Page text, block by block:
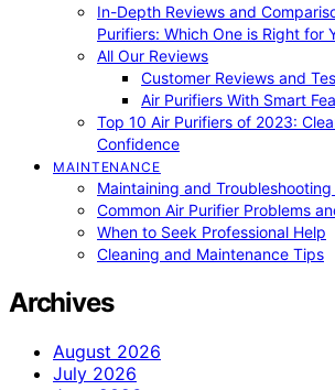
In-Depth Reviews and
Purifiers: Which One is Right for
All Our Reviews
Customer Reviews and
Air Purifiers With Smart
Top 10 Air Purifiers of 2023:
Confidence
MAINTENANCE
Maintaining and Troubleshooting
Common Air Purifier Problems
When to Seek Professional Help
Cleaning and Maintenance Tips
Archives
August 2026
July 2026